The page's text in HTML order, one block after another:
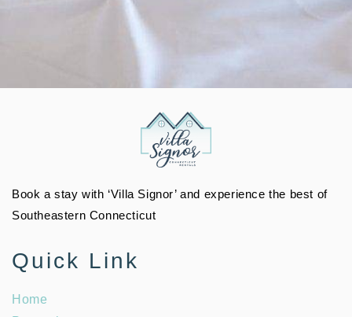
Book a stay with ‘Villa Signor’ and experience the best of
Southeastern Connecticut
Quick Link
Home